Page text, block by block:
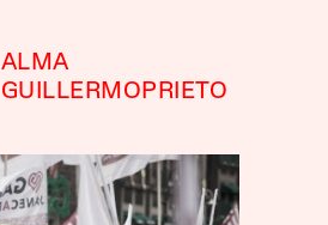
ALMA
GUILLERMOPRIETO